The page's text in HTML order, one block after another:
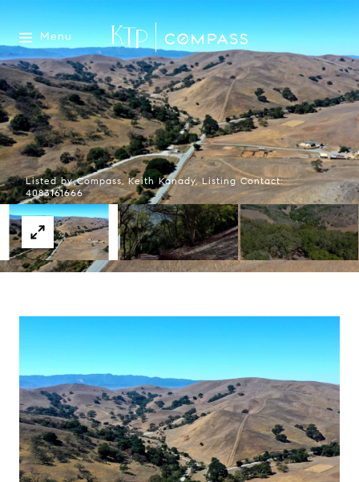
Menu
Listed by Compass, Keith Kanady, Listing Contact:
4083161666